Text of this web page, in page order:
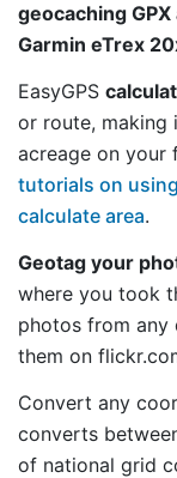
geocaching
Garmin eTrex
EasyGPS
or route,
acreage on your
tutorials on
calculate area.
Geotag your
where you took
photos from any
them on
Convert any
converts
of national grid